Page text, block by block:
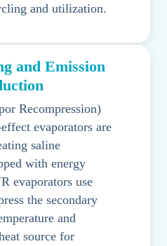
and utilization.
and Emission
Recompression)
evaporators are
saline
with energy
evaporators use
the secondary
and
source for